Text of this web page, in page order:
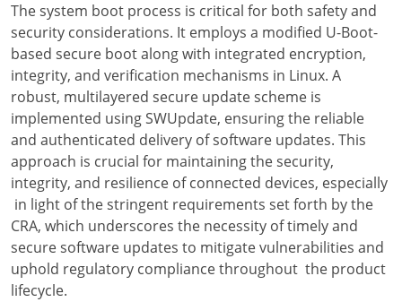
The system boot process is critical for both safety and
security considerations. It employs a modified U-Boot-
based secure boot along with integrated encryption,
integrity, and verification mechanisms in Linux. A
robust, multilayered secure update scheme is
implemented using SWUpdate, ensuring the reliable
and authenticated delivery of software updates. This
approach is crucial for maintaining the security,
integrity, and resilience of connected devices, especially
in light of the stringent requirements set forth by the
CRA, which underscores the necessity of timely and
secure software updates to mitigate vulnerabilities and
uphold regulatory compliance throughout the product
lifecycle.